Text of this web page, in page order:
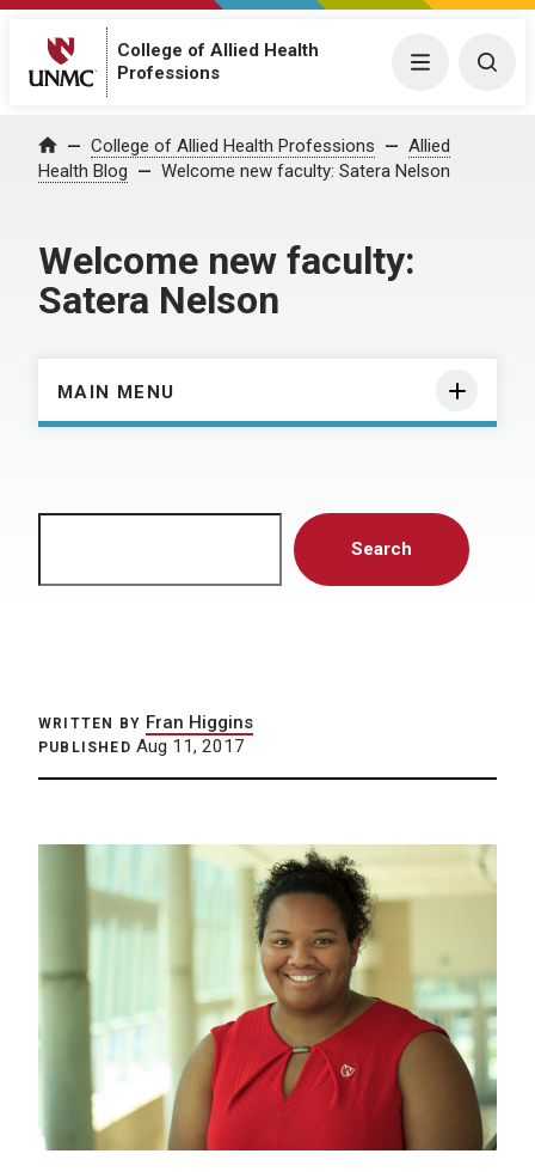
College of Allied Health
Professions
Menu
Home College of Allied Health Professions
Allied
Health Blog
Welcome new faculty: Satera Nelson
Welcome new faculty:
Satera Nelson
MAIN MENU
Search
WRITTEN BY Fran Higgins
PUBLISHED Aug 11, 2017